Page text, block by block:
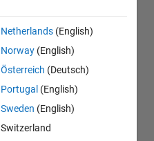
Netherlands (English)
Norway (English)
Österreich (Deutsch)
Portugal (English)
Sweden (English)
Switzerland